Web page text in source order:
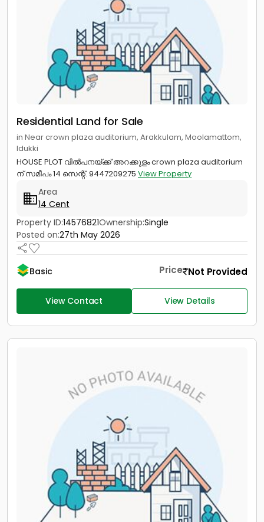
Residential Land for Sale
in Near crown plaza auditorium, Arakkulam, Moolamattom,
Idukki
HOUSE PLOT വിൽപനയ്ക്ക് അറക്കുളം crown plaza auditorium
ന് സമീപം 14 സെന്റ്. 9447209275 View Property
Area
14 Cent
Property ID:14576821Ownership:Single
Posted on:27th May 2026
Basic Price Not Provided
View Contact View Details